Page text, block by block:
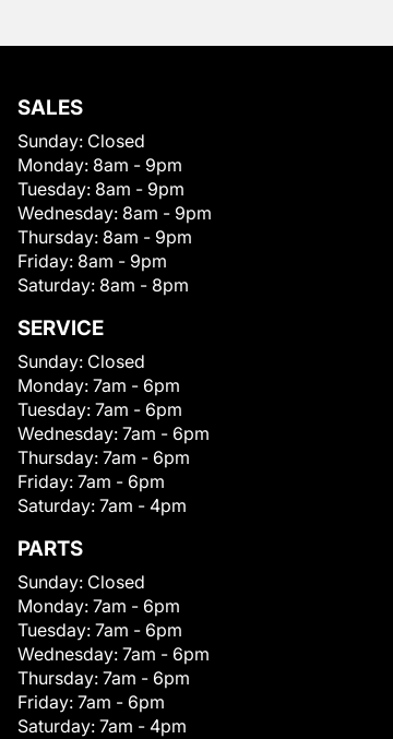
SALES
Sunday: Closed
Monday: 8am - 9pm
Tuesday: 8am - 9pm
Wednesday: 8am - 9pm
Thursday: 8am - 9pm
Friday: 8am - 9pm
Saturday: 8am - 8pm
SERVICE
Sunday: Closed
Monday: 7am - 6pm
Tuesday: 7am - 6pm
Wednesday: 7am - 6pm
Thursday: 7am - 6pm
Friday: 7am - 6pm
Saturday: 7am - 4pm
PARTS
Sunday: Closed
Monday: 7am - 6pm
Tuesday: 7am - 6pm
Wednesday: 7am - 6pm
Thursday: 7am - 6pm
Friday: 7am - 6pm
Saturday: 7am - 4pm